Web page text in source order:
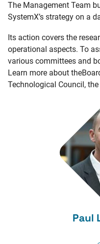
The Management Team
SystemX’s strategy on a
Its action covers the
operational aspects. To
various committees and
Learn more about
Technological Council,
Paul